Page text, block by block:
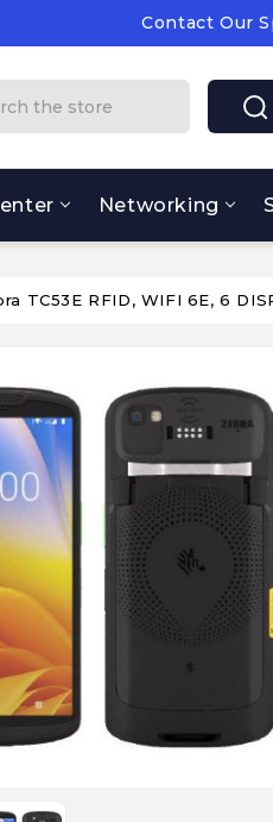
Contact Our
Supply Chain
Contact Our
Networking
TC53E RFID, WIFI 6E, 6